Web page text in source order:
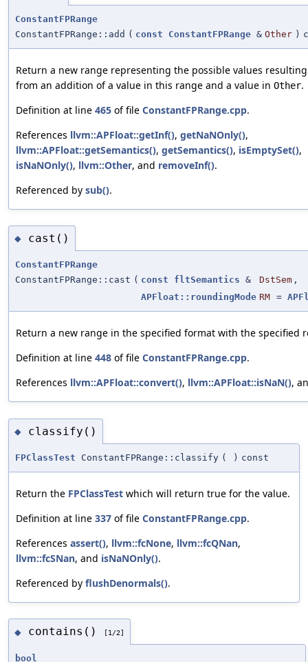
ConstantFPRange
ConstantFPRange::add ( const ConstantFPRange & Other )
Return a new range representing the possible values resulting
from an addition of a value in this range and a value in Other.
Definition at line 465 of file ConstantFPRange.cpp.
References llvm::APFloat::getInf(), getNaNOnly(),
llvm::APFloat::getSemantics(), getSemantics(), isEmptySet(),
isNaNOnly(), llvm::Other, and removeInf().
Referenced by sub().
◆ cast()
ConstantFPRange
ConstantFPRange::cast ( const fltSemantics & DstSem ,
APFloat::roundingMode RM =
Return a new range in the specified format with the specified
Definition at line 448 of file ConstantFPRange.cpp.
References llvm::APFloat::convert(), llvm::APFloat::isNaN(),
◆ classify()
FPClassTest ConstantFPRange::classify ( ) const
Return the FPClassTest which will return true for the value.
Definition at line 337 of file ConstantFPRange.cpp.
References assert(), llvm::fcNone, llvm::fcQNan,
llvm::fcSNan, and isNaNOnly().
Referenced by flushDenormals().
◆ contains() [1/2]
bool